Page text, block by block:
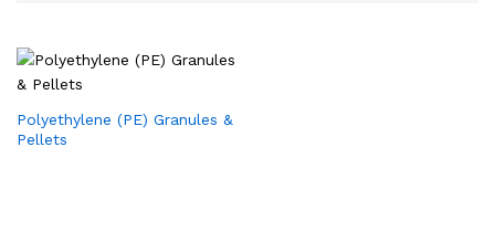
Polyethylene (PE) Granules &
Pellets